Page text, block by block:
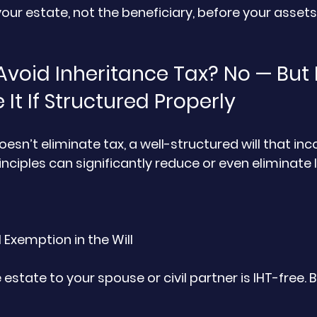
estate, not the beneficiary, before your
Inheritance Tax? No —
It If Structured Properly
eliminate tax, a well-structured will that
can significantly reduce or even eliminate
in the Will
estate to your spouse or civil partner is IHT-free.